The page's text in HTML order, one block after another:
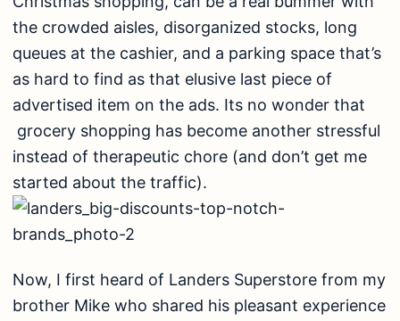
the crowded aisles, disorganized stocks, long
queues at the cashier, and a parking space that’s
as hard to find as that elusive last piece of
advertised item on the ads. Its no wonder that
grocery shopping has become another stressful
instead of therapeutic chore (and don’t get me
started about the traffic).
Now, I first heard of Landers Superstore from my
brother Mike who shared his pleasant experience